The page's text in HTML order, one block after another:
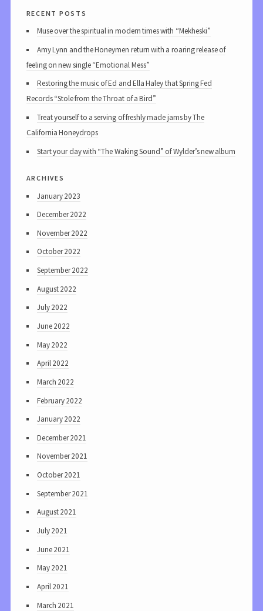
recent posts
Muse over the spiritual in modern times with “Mekheski”
Amy Lynn and the Honeymen return with a roaring release of
feeling on new single “Emotional Mess”
Restoring the music of Ed and Ella Haley that Spring Fed
Records “Stole from the Throat of a Bird”
Treat yourself to a serving of freshly made jams by The
California Honeydrops
Start your day with “The Waking Sound” of Wylder’s new album
archives
January 2023
December 2022
November 2022
October 2022
September 2022
August 2022
July 2022
June 2022
May 2022
April 2022
March 2022
February 2022
January 2022
December 2021
November 2021
October 2021
September 2021
August 2021
July 2021
June 2021
May 2021
April 2021
March 2021